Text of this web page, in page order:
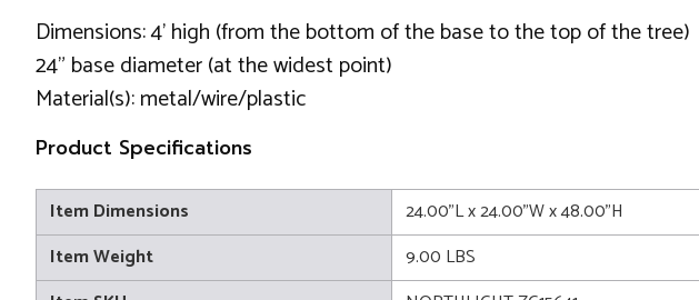
Dimensions: 4' high (from the bottom of the base to the top of the tree)
24" base diameter (at the widest point)
Material(s): metal/wire/plastic
Product Specifications
Item Dimensions
24.00"L x 24.00"W x 48.00"H
Item Weight
9.00 LBS